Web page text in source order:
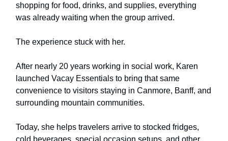
shopping for food, drinks, and supplies, everything
was already waiting when the group arrived.
The experience stuck with her.
After nearly 20 years working in social work, Karen
launched Vacay Essentials to bring that same
convenience to visitors staying in Canmore, Banff, and
surrounding mountain communities.
Today, she helps travelers arrive to stocked fridges,
cold beverages, special occasion setups, and other